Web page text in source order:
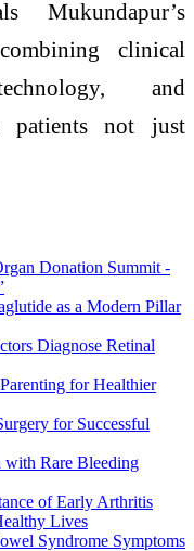
Mukundapur’s
clinical
and
patientsnot just
Donation Summit -
as a Modern Pillar
Diagnose Retinal
for Healthier
for Successful
with Rare Bleeding
of Early Arthritis
Lives
Syndrome Symptoms